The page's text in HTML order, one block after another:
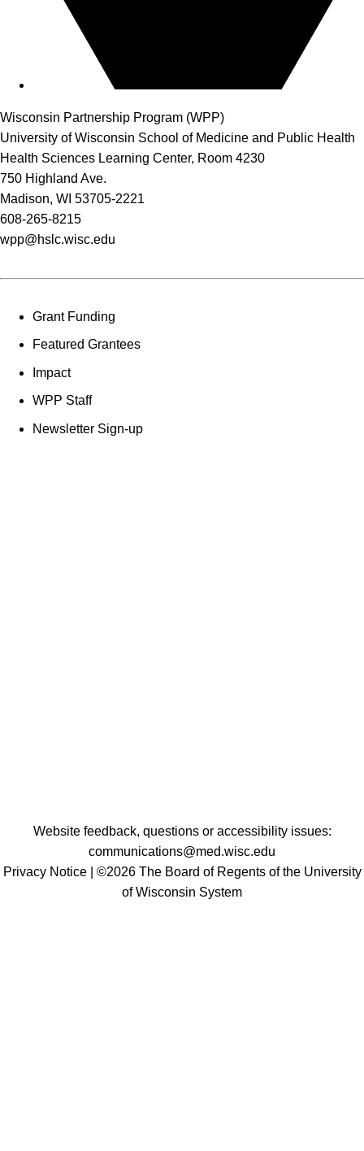
Wisconsin Partnership Program (WPP)
University of Wisconsin School of Medicine and Public Health
Health Sciences Learning Center, Room 4230
750 Highland Ave.
Madison, WI 53705-2221
608-265-8215
wpp@hslc.wisc.edu
Grant Funding
Featured Grantees
Impact
WPP Staff
Newsletter Sign-up
Website feedback, questions or accessibility issues:
communications@med.wisc.edu
Privacy Notice| ©2026 The Board of Regents of the University
of Wisconsin System